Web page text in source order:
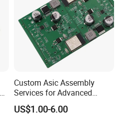
Custom Asic Assembly
Services for Advanced
Electronic Systems
US$1.00-6.00